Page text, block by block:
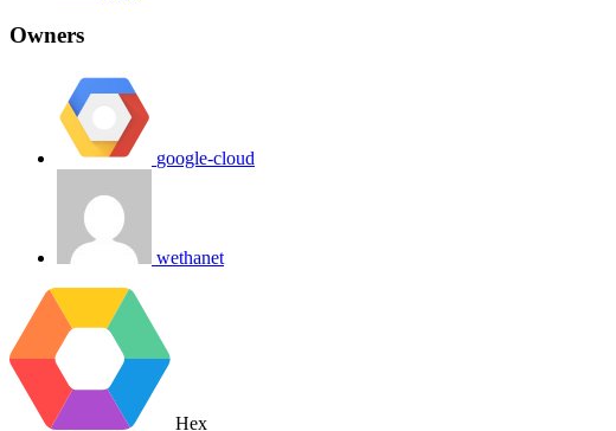
Owners
google-cloud
wethanet
Hex